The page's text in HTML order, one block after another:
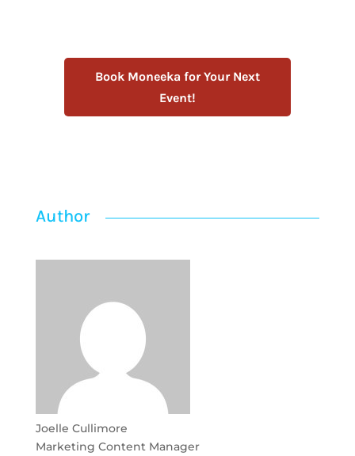
Book Moneeka for Your Next
Event!
Author
Joelle Cullimore
Marketing Content Manager